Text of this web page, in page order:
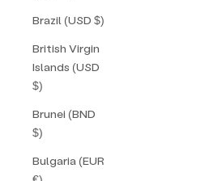
Brazil (USD $)
British Virgin
Islands (USD
$)
Brunei (BND
$)
Bulgaria (EUR